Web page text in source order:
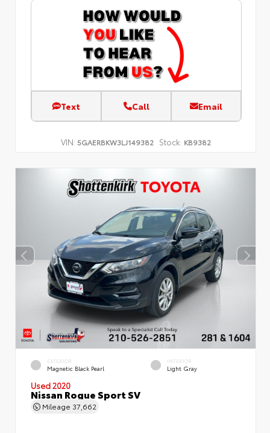
Text Call Email
VIN: 5GAERBKW3LJ149382 Stock: KB9382
EXTERIOR
Magnetic Black Pearl
INTERIOR
Light Gray
Used 2020
Nissan Rogue Sport SV
Mileage 37,662